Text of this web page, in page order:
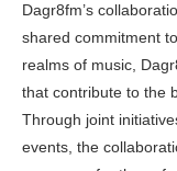
Dagr8fm’s
shared commitment
realms of music,
that contribute to the
Through joint
events, the